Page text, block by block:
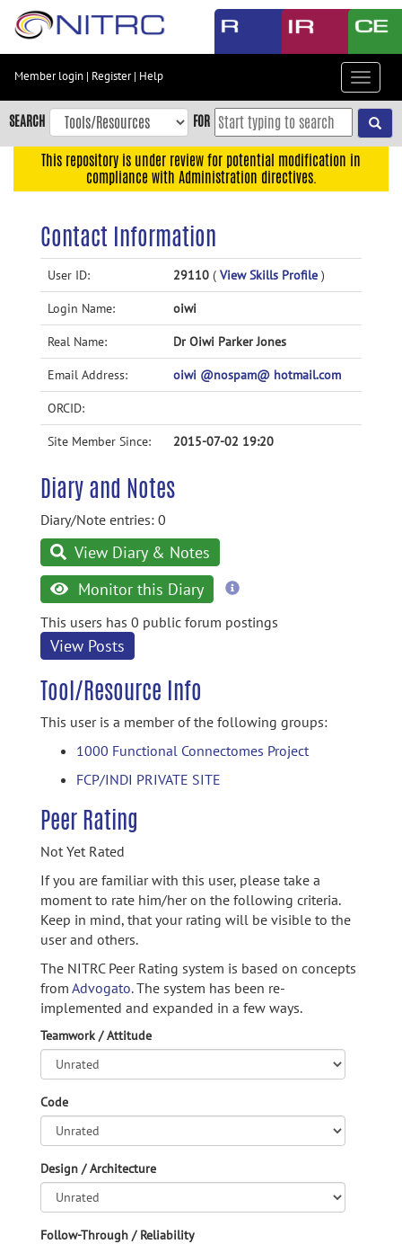
Skip
content
Skip
to
navigation
Accessibility
Member login | Register| Help
Toggle
SEARCH FOR
This repository is under review for potential modification in
compliance with Administration directives.
Contact Information
User ID: 29110 ( View Skills Profile )
Login Name: oiwi
Real Name: Dr Oiwi Parker Jones
Email Address: oiwi @nospam@ hotmail.com
ORCID:
Site Member Since: 2015-07-02 19:20
Diary and Notes
Diary/Note entries: 0
View Diary & Notes
Monitor this Diary
more
This users has 0 public forum postings
View Posts
Tool/Resource Info
This user is a member of the following groups:
1000 Functional Connectomes Project
FCP/INDI PRIVATE SITE
Peer Rating
Not Yet Rated
If you are familiar with this user, please take a
moment to rate him/her on the following criteria.
Keep in mind, that your rating will be visible to the
user and others.
The NITRC Peer Rating system is based on concepts
from Advogato.The system has been re-
implemented and expanded in a few ways.
Teamwork / Attitude
Code
Design / Architecture
Follow-Through / Reliability